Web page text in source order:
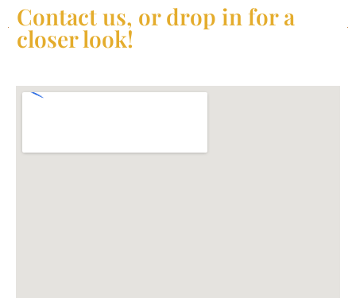
Contact us, or drop in for a
closer look!